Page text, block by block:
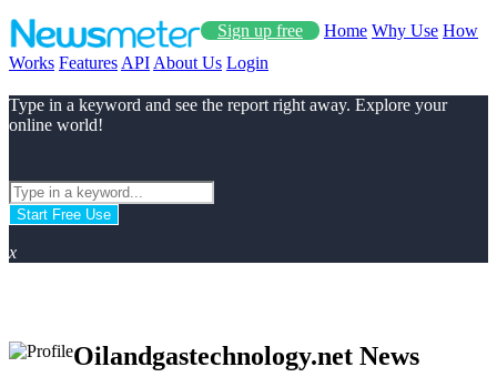
Sign up free Home Why Use How
Works Features API About Us Login
Type in a keyword and see the report right away. Explore your
online world!
Start Free Use
x
Oilandgastechnology.net News